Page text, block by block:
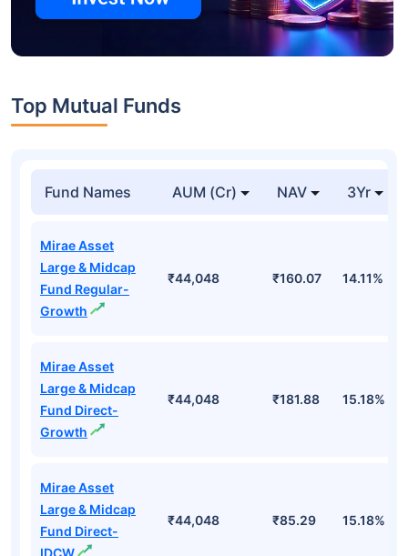
Top Mutual Funds
Fund Names AUM (Cr) NAV 3Yr
Mirae Asset
Large & Midcap
Fund Regular-
Growth
₹44,048 ₹160.07 14.11%
Mirae Asset
Large & Midcap
Fund Direct-
Growth
₹44,048 ₹181.88 15.18%
Mirae Asset
Large & Midcap
Fund Direct-
IDCW
₹44,048 ₹85.29 15.18%